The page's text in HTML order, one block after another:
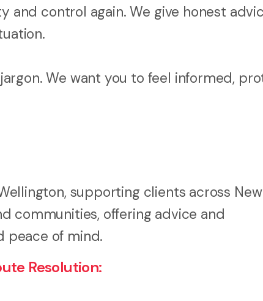
and control again. We give honest
We want you to feel informed,
supporting clients across New
communities, offering advice and
peace of mind.
Resolution: